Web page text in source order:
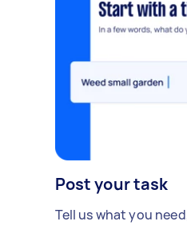
Post your task
Tell us what you